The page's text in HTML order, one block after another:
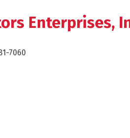
Enterprises,
7060